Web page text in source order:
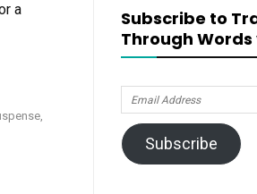
a
,
Subscribe to
Through Words
Email
Address
Subscribe